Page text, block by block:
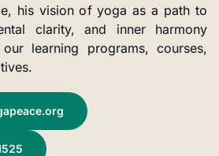
his vision of yoga as a path to
clarity, and inner harmony
learning programs, courses,